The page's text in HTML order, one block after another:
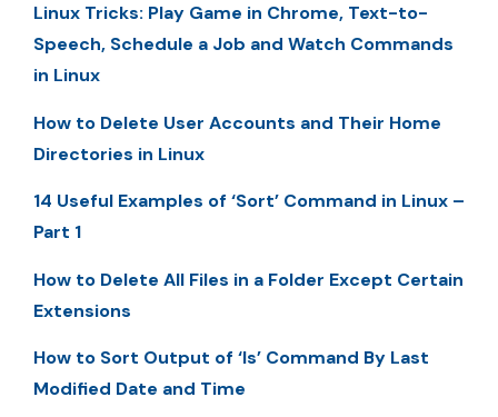
Linux Tricks: Play Game in Chrome, Text-to-
Speech, Schedule a Job and Watch Commands
in Linux
How to Delete User Accounts and Their Home
Directories in Linux
14 Useful Examples of ‘Sort’ Command in Linux –
Part 1
How to Delete All Files in a Folder Except Certain
Extensions
How to Sort Output of ‘ls’ Command By Last
Modified Date and Time